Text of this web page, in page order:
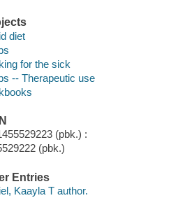
diet
for the sick
-- Therapeutic use
(pbk.) :
(pbk.)
Entries
Kaayla T author.